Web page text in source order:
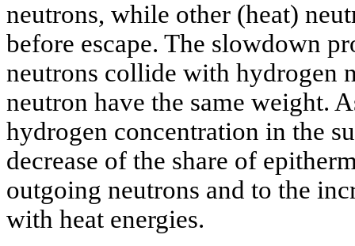
neutrons, while other (heat)
before escape. The slowdown
neutrons collide with hydrogen
neutron have the same weight.
hydrogen concentration in the
decrease of the share of
outgoing neutrons and to the
with heat energies.